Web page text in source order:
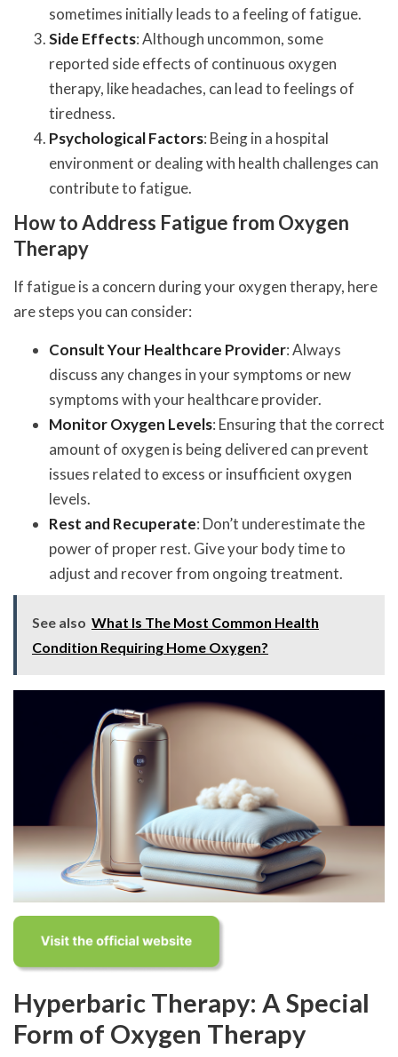
sometimes initially leads to a feeling of fatigue.
Side Effects: Although uncommon, some
reported side effects of continuous oxygen
therapy, like headaches, can lead to feelings of
tiredness.
Psychological Factors: Being in a hospital
environment or dealing with health challenges can
contribute to fatigue.
How to Address Fatigue from Oxygen
Therapy
If fatigue is a concern during your oxygen therapy, here
are steps you can consider:
Consult Your Healthcare Provider: Always
discuss any changes in your symptoms or new
symptoms with your healthcare provider.
Monitor Oxygen Levels: Ensuring that the correct
amount of oxygen is being delivered can prevent
issues related to excess or insufficient oxygen
levels.
Rest and Recuperate: Don’t underestimate the
power of proper rest. Give your body time to
adjust and recover from ongoing treatment.
See also What Is The Most Common Health
Condition Requiring Home Oxygen?
Hyperbaric Therapy: A Special
Form of Oxygen Therapy